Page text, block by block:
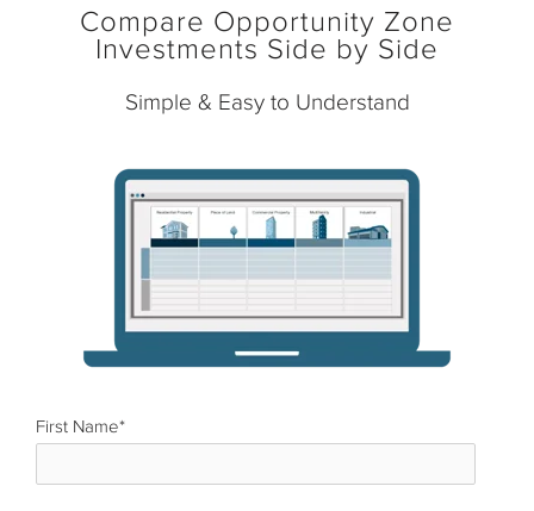
Compare Opportunity Zone
Investments Side by Side
Simple & Easy to Understand
First Name*